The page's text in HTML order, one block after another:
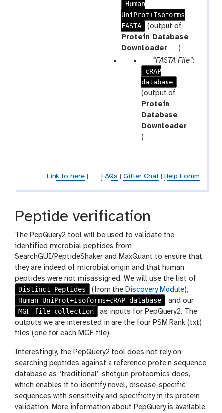
p
a
r
a
m
-
Human
UniProt+Isoforms
FASTA
(output of
Protein Database
Downloader
t
o
)
p
a
r
a
m
-
f
“FASTA File”:
cRAP
database
(output of
Protein
Database
Downloader
t)
Link to here| FAQs Gitter Chat| Help Forum
Peptide verification
The PepQuery2 tool will be used to validate the
identified microbial peptides from
SearchGUI/PeptideShaker and MaxQuant to ensure that
they are indeed of microbial origin and that human
peptides were not misassigned. We will use the list of
Distinct Peptides
(from the Discovery Module),
Human UniProt+Isoforms+cRAP database , and our
MGF file collection
as inputs for PepQuery2. The
outputs we are interested in are the four PSM Rank (txt)
files (one for each MGF file).
Interestingly, the PepQuery2 tool does not rely on
searching peptides against a reference protein sequence
database as “traditional” shotgun proteomics does,
which enables it to identify novel, disease-specific
sequences with sensitivity and specificity in its protein
validation. More information about PepQuery is available,